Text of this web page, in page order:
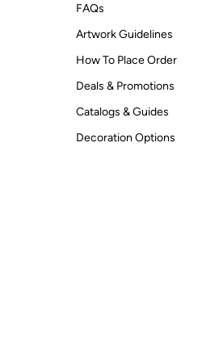
FAQs
Artwork Guidelines
How To Place Order
Deals & Promotions
Catalogs & Guides
Decoration Options